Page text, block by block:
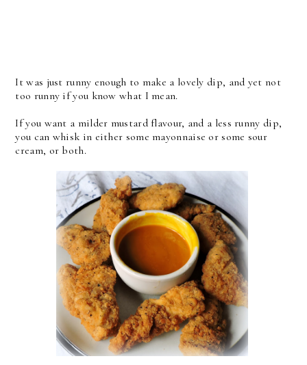
It was just runny enough to make a lovely dip, and yet not
too runny if you know what I mean.
If you want a milder mustard flavour, and a less runny dip,
you can whisk in either some mayonnaise or some sour
cream, or both.